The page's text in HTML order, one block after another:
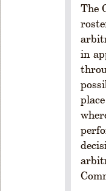
d
d
r
e
s
s
R
ul
e
1
-
2
0
The
in